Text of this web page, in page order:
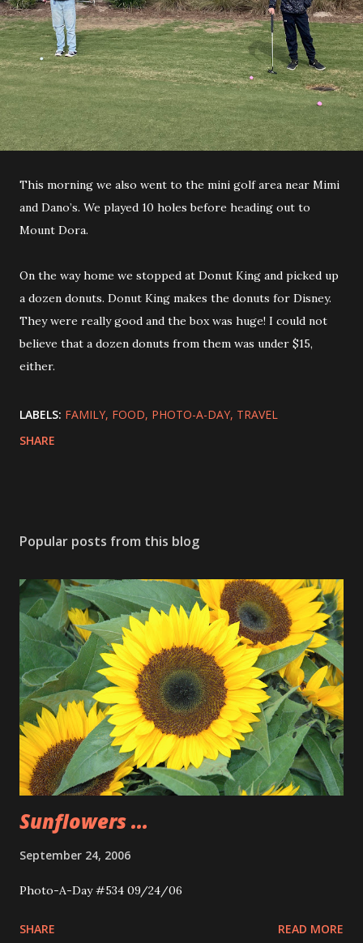
This morning we also went to the mini golf area near Mimi
and Dano’s. We played 10 holes before heading out to
Mount Dora.
On the way home we stopped at Donut King and picked up
a dozen donuts. Donut King makes the donuts for Disney.
They were really good and the box was huge! I could not
believe that a dozen donuts from them was under $15,
either.
LABELS: FAMILY FOOD PHOTO-A-DAY TRAVEL
SHARE
Popular posts from this blog
Sunflowers ...
September 24, 2006
Photo-A-Day #534 09/24/06
SHARE READ MORE